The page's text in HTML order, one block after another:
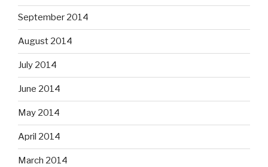
September 2014
August 2014
July 2014
June 2014
May 2014
April 2014
March 2014